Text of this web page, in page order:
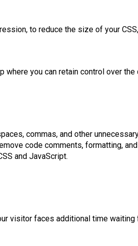
to reduce the size of your
you can retain control over the
commas, and other
code comments, formatting,
and JavaScript.
visitor faces additional time